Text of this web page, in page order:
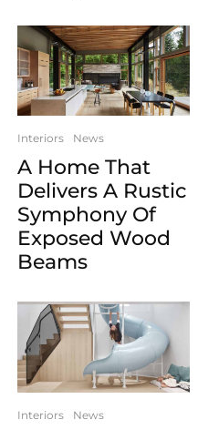
Interiors News
A Home That
Delivers A Rustic
Symphony Of
Exposed Wood
Beams
Interiors News